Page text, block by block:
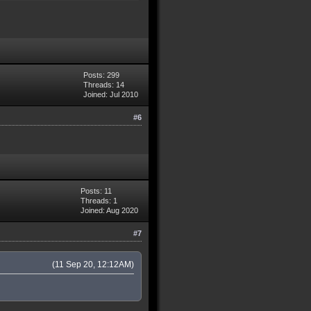
Posts: 299
Threads: 14
Joined: Jul 2010
#6
Posts: 11
Threads: 1
Joined: Aug 2020
#7
(11 Sep 20, 12:12AM)